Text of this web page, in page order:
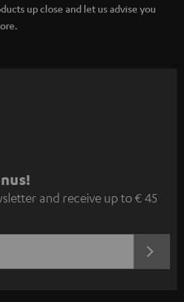
up close and let us advise you
and receive up to € 45